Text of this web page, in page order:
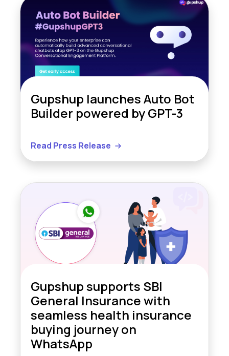
Gupshup launches Auto Bot
Builder powered by GPT-3
Read Press Release
Gupshup supports SBI
General Insurance with
seamless health insurance
buying journey on
WhatsApp